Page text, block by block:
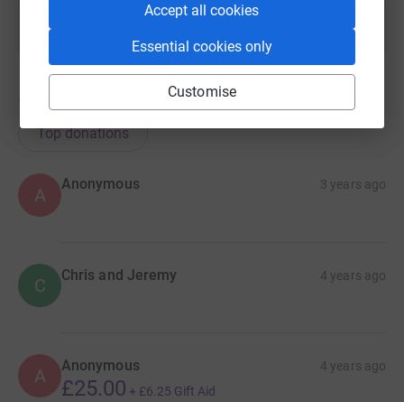
Accept all cookies
Essential cookies only
Customise
donations
Top donations
A
Anonymous 3 years ago
C Chris and Jeremy 4 years ago
A Anonymous 4 years ago
£25.00 + £6.25 Gift Aid